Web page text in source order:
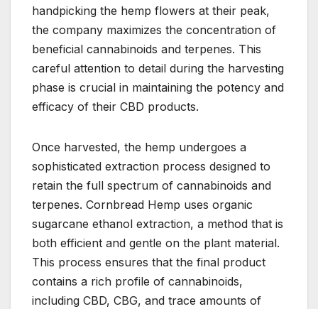
handpicking the hemp flowers at their peak,
the company maximizes the concentration of
beneficial cannabinoids and terpenes. This
careful attention to detail during the harvesting
phase is crucial in maintaining the potency and
efficacy of their CBD products.
Once harvested, the hemp undergoes a
sophisticated extraction process designed to
retain the full spectrum of cannabinoids and
terpenes. Cornbread Hemp uses organic
sugarcane ethanol extraction, a method that is
both efficient and gentle on the plant material.
This process ensures that the final product
contains a rich profile of cannabinoids,
including CBD, CBG, and trace amounts of